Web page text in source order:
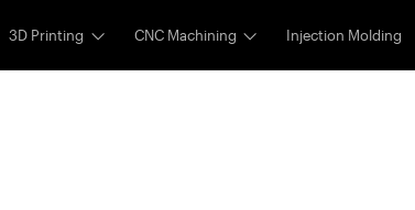
3D Printing CNC Machining Injection Molding